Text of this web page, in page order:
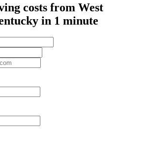
costs from West
in 1 minute